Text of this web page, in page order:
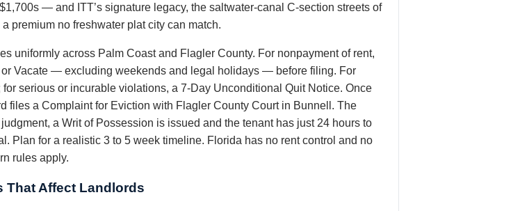
— and ITT’s signature legacy, the saltwater-canal C-section streets of
premium no freshwater plat city can match.
uniformly across Palm Coast and Flagler County. For nonpayment of rent,
Vacate — excluding weekends and legal holidays — before filing. For
serious or incurable violations, a 7-Day Unconditional Quit Notice. Once
files a Complaint for Eviction with Flagler County Court in Bunnell. The
a Writ of Possession is issued and the tenant has just 24 hours to
Plan for a realistic 3 to 5 week timeline. Florida has no rent control and no
rules apply.
That Affect Landlords